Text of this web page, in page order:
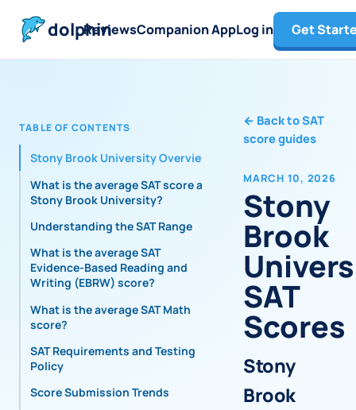
dolphin
ReviewsCompanion AppLog in Get
TABLE OF CONTENTS
Stony Brook University Overview
What is the average SAT score at
Stony Brook University?
Understanding the SAT Range
What is the average SAT
Evidence-Based Reading and
Writing (EBRW) score?
What is the average SAT Math
score?
SAT Requirements and Testing
Policy
Score Submission Trends
← Back to SAT
score guides
MARCH 10, 2026
Stony
Brook
SAT
Scores
Stony
Brook